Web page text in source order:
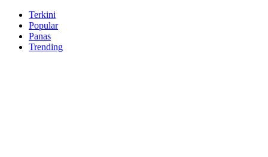
Terkini
Popular
Panas
Trending